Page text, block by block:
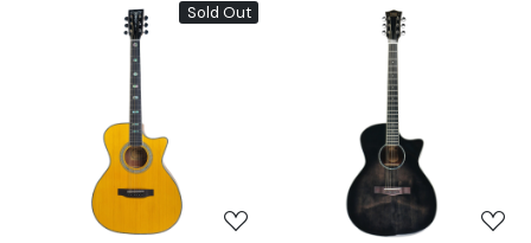
Sold Out
Loading... Loading...